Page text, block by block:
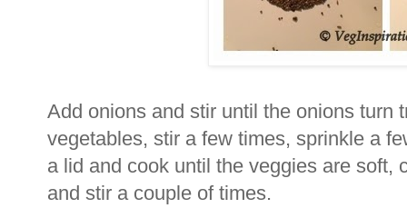
Add onions and stir until the onions turn
vegetables, stir a few times, sprinkle a
a lid and cook until the veggies are soft,
and stir a couple of times.